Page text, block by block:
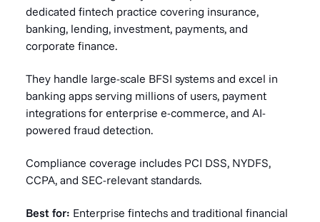
dedicated fintech practice covering insurance,
banking, lending, investment, payments, and
corporate finance.
They handle large-scale BFSI systems and excel in
banking apps serving millions of users, payment
integrations for enterprise e-commerce, and AI-
powered fraud detection.
Compliance coverage includes PCI DSS, NYDFS,
CCPA, and SEC-relevant standards.
Best for: Enterprise fintechs and traditional financial